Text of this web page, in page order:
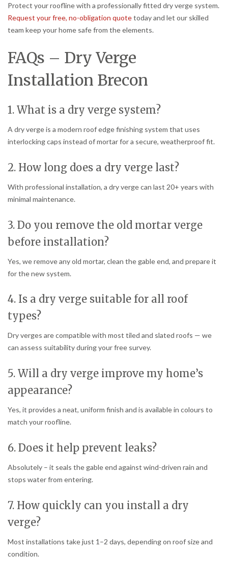
Protect your roofline with a professionally fitted dry verge system.
Request your free, no-obligation quotetoday and let our skilled
team keep your home safe from the elements.
FAQs – Dry Verge
Installation Brecon
1. What is a dry verge system?
A dry verge is a modern roof edge finishing system that uses
interlocking caps instead of mortar for a secure, weatherproof fit.
2. How long does a dry verge last?
With professional installation, a dry verge can last 20+ years with
minimal maintenance.
3. Do you remove the old mortar verge
before installation?
Yes, we remove any old mortar, clean the gable end, and prepare it
for the new system.
4. Is a dry verge suitable for all roof
types?
Dry verges are compatible with most tiled and slated roofs — we
can assess suitability during your free survey.
5. Will a dry verge improve my home’s
appearance?
Yes, it provides a neat, uniform finish and is available in colours to
match your roofline.
6. Does it help prevent leaks?
Absolutely – it seals the gable end against wind-driven rain and
stops water from entering.
7. How quickly can you install a dry
verge?
Most installations take just 1–2 days, depending on roof size and
condition.